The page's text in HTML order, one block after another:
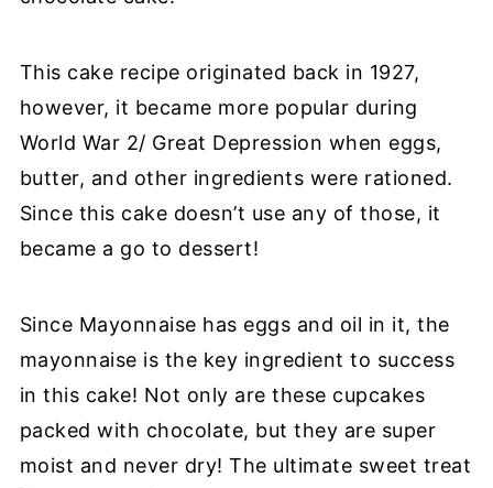
This cake recipe originated back in 1927,
however, it became more popular during
World War 2/ Great Depression when eggs,
butter, and other ingredients were rationed.
Since this cake doesn’t use any of those, it
became a go to dessert!
Since Mayonnaise has eggs and oil in it, the
mayonnaise is the key ingredient to success
in this cake! Not only are these cupcakes
packed with chocolate, but they are super
moist and never dry! The ultimate sweet treat